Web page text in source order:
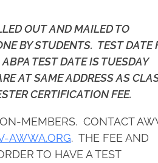
OUT AND MAILED TO
BY STUDENTS. TEST DATE
TEST DATE IS TUESDAY
AT SAME ADDRESS AS
CERTIFICATION FEE.
MEMBERS. CONTACT
AWWA.ORG. THE FEE AND
TO HAVE A TEST